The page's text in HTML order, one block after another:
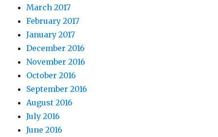
March 2017
February 2017
January 2017
December 2016
November 2016
October 2016
September 2016
August 2016
July 2016
June 2016